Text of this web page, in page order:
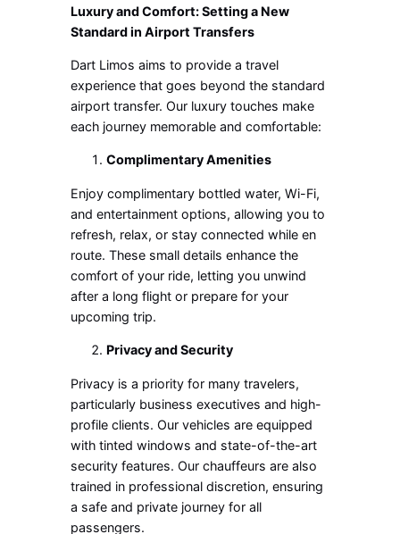
Luxury and Comfort: Setting a New
Standard in Airport Transfers
Dart Limos aims to provide a travel
experience that goes beyond the standard
airport transfer. Our luxury touches make
each journey memorable and comfortable:
Complimentary Amenities
Enjoy complimentary bottled water, Wi-Fi,
and entertainment options, allowing you to
refresh, relax, or stay connected while en
route. These small details enhance the
comfort of your ride, letting you unwind
after a long flight or prepare for your
upcoming trip.
Privacy and Security
Privacy is a priority for many travelers,
particularly business executives and high-
profile clients. Our vehicles are equipped
with tinted windows and state-of-the-art
security features. Our chauffeurs are also
trained in professional discretion, ensuring
a safe and private journey for all
passengers.